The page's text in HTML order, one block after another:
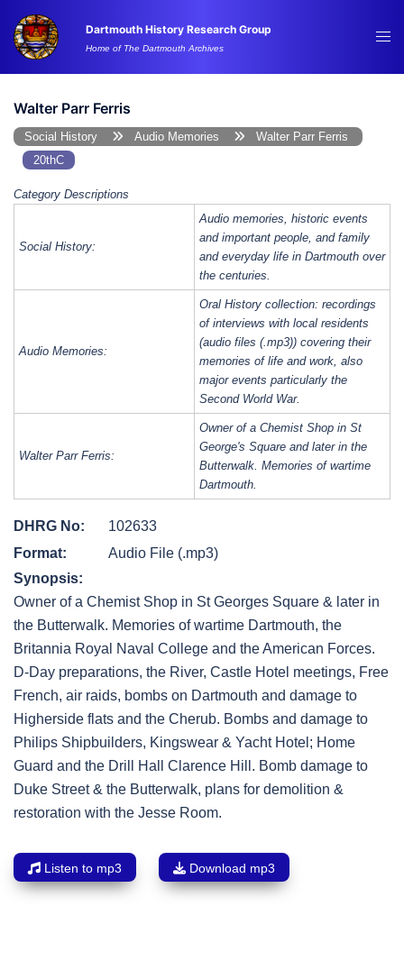
content
Dartmouth History Research Group
Home of The Dartmouth Archives
Walter Parr Ferris
Social History Audio Memories
Walter Parr Ferris
20thC
Category Descriptions
Social History:
Audio memories, historic events
and important people, and family
and everyday life in Dartmouth over
the centuries.
Audio Memories:
Oral History collection: recordings
of interviews with local residents
(audio files (.mp3)) covering their
memories of life and work, also
major events particularly the
Second World War.
Walter Parr Ferris:
Owner of a Chemist Shop in St
George's Square and later in the
Butterwalk. Memories of wartime
Dartmouth.
DHRG No:
102633
Format:
Audio File (.mp3)
Synopsis:
Owner of a Chemist Shop in St Georges Square & later in
the Butterwalk. Memories of wartime Dartmouth, the
Britannia Royal Naval College and the American Forces.
D-Day preparations, the River, Castle Hotel meetings, Free
French, air raids, bombs on Dartmouth and damage to
Higherside flats and the Cherub. Bombs and damage to
Philips Shipbuilders, Kingswear & Yacht Hotel; Home
Guard and the Drill Hall Clarence Hill. Bomb damage to
Duke Street & the Butterwalk, plans for demolition &
restoration with the Jesse Room.
Listen to mp3 Download mp3